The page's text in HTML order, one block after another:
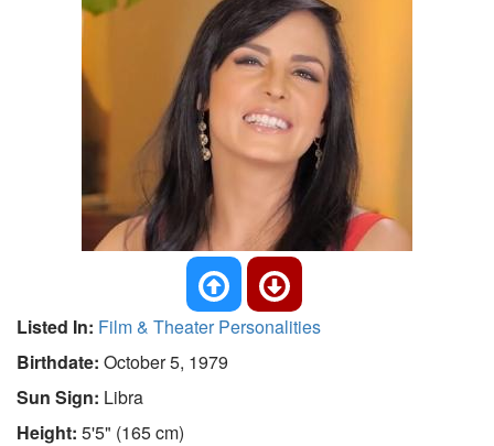
Listed In: Film & Theater Personalities
Birthdate: October 5, 1979
Sun Sign: Libra
Height: 5'5" (165 cm)